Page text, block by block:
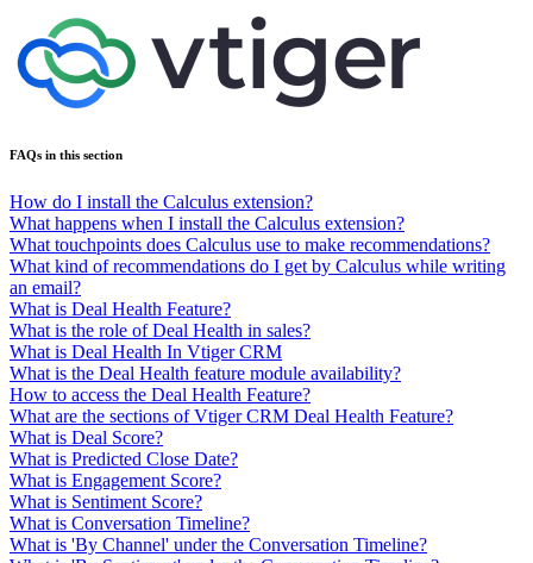
FAQs in this section
How do I install the Calculus extension?
What happens when I install the Calculus extension?
What touchpoints does Calculus use to make recommendations?
What kind of recommendations do I get by Calculus while writing
an email?
What is Deal Health Feature?
What is the role of Deal Health in sales?
What is Deal Health In Vtiger CRM
What is the Deal Health feature module availability?
How to access the Deal Health Feature?
What are the sections of Vtiger CRM Deal Health Feature?
What is Deal Score?
What is Predicted Close Date?
What is Engagement Score?
What is Sentiment Score?
What is Conversation Timeline?
What is 'By Channel' under the Conversation Timeline?